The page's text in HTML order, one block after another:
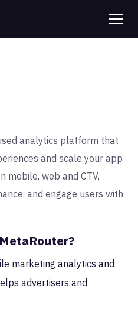
analytics platform that
and scale your app
mobile, web and CTV,
and engage users with
marketing analytics and
advertisers and